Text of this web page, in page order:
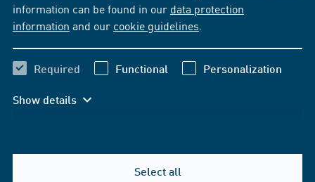
information can be found in our data protection
information and our cookie guidelines
Required Functional Personalization
Show details
Select all